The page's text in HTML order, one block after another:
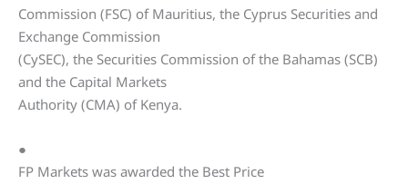
Commission (FSC) of Mauritius, the Cyprus Securities and
Exchange Commission
(CySEC), the Securities Commission of the Bahamas (SCB)
and the Capital Markets
Authority (CMA) of Kenya.
●
FP Markets was awarded the Best Price